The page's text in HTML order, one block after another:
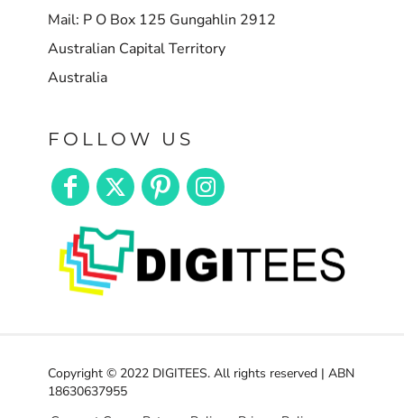
Mail: P O Box 125 Gungahlin 2912
Australian Capital Territory
Australia
FOLLOW US
Copyright © 2022 DIGITEES. All rights reserved | ABN
18630637955